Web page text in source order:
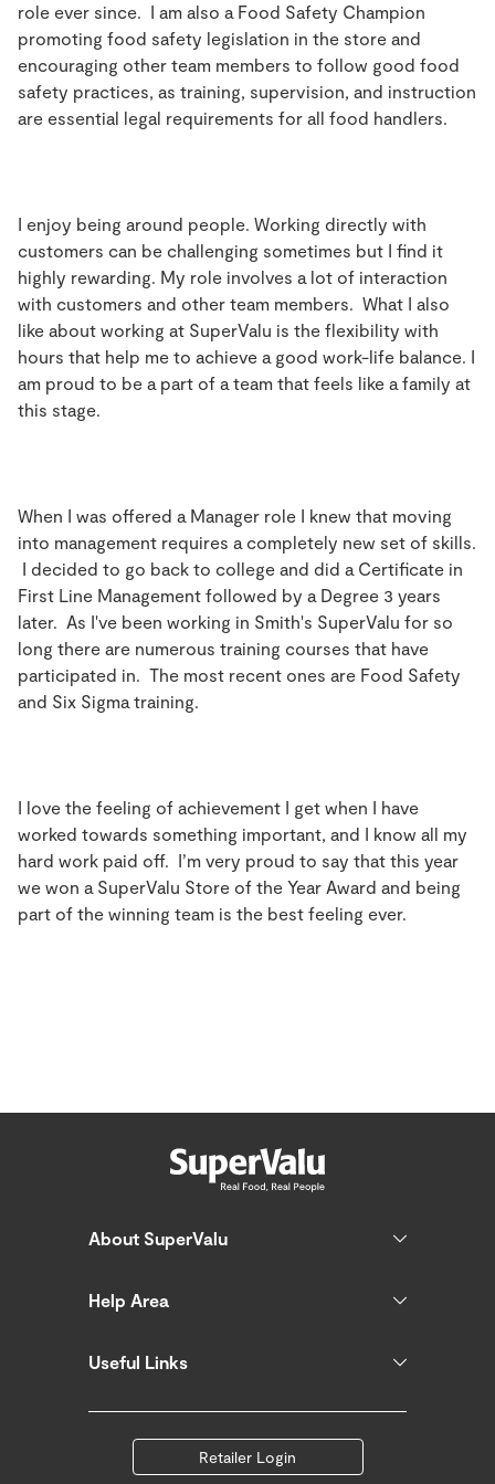
role ever since. I am also a Food Safety Champion
promoting food safety legislation in the store and
encouraging other team members to follow good food
safety practices, as training, supervision, and instruction
are essential legal requirements for all food handlers.
I enjoy being around people. Working directly with
customers can be challenging sometimes but I find it
highly rewarding. My role involves a lot of interaction
with customers and other team members. What I also
like about working at SuperValu is the flexibility with
hours that help me to achieve a good work-life balance. I
am proud to be a part of a team that feels like a family at
this stage.
When I was offered a Manager role I knew that moving
into management requires a completely new set of skills.
I decided to go back to college and did a Certificate in
First Line Management followed by a Degree 3 years
later. As I've been working in Smith's SuperValu for so
long there are numerous training courses that have
participated in. The most recent ones are Food Safety
and Six Sigma training.
I love the feeling of achievement I get when I have
worked towards something important, and I know all my
hard work paid off. I’m very proud to say that this year
we won a SuperValu Store of the Year Award and being
part of the winning team is the best feeling ever.
About SuperValu
Help Area
Useful Links
Retailer Login